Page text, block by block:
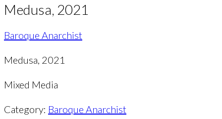
Medusa, 2021
Baroque Anarchist
Medusa, 2021
Mixed Media
Category: Baroque Anarchist